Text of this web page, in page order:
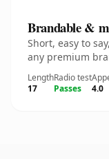
Brandable &
Short, easy to
any premium
Length
17
Radio test
Passes
4.0